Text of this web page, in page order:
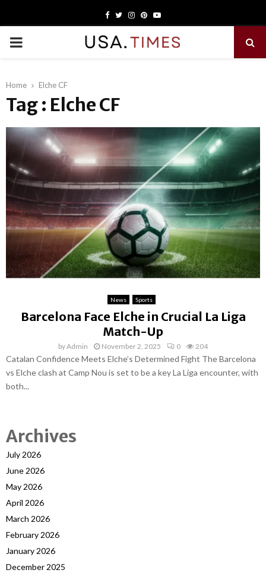
Facebook
TwitterInstagram
PinterestYoutube
PRIMARY
Home Elche CF
Tag : Elche CF
News Sports
Barcelona Face Elche in Crucial La Liga
Match-Up
byAdmin November 2, 2025 0 204
Catalan Confidence Meets Elche’s Determined Fight The Barcelona
vs Elche clash at Camp Nou is set to be a key La Liga encounter, with
both...
Archives
July 2026
June 2026
May 2026
April 2026
March 2026
February 2026
January 2026
December 2025